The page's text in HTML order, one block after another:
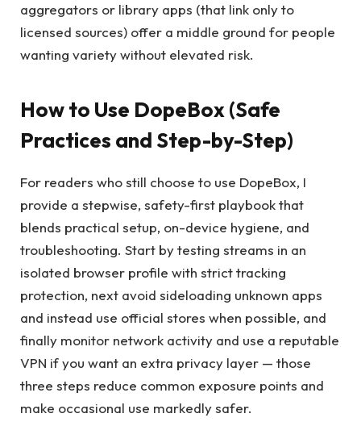
aggregators or library apps (that link only to
licensed sources) offer a middle ground for people
wanting variety without elevated risk.
How to Use DopeBox (Safe
Practices and Step-by-Step)
For readers who still choose to use DopeBox, I
provide a stepwise, safety-first playbook that
blends practical setup, on-device hygiene, and
troubleshooting. Start by testing streams in an
isolated browser profile with strict tracking
protection, next avoid sideloading unknown apps
and instead use official stores when possible, and
finally monitor network activity and use a reputable
VPN if you want an extra privacy layer — those
three steps reduce common exposure points and
make occasional use markedly safer.